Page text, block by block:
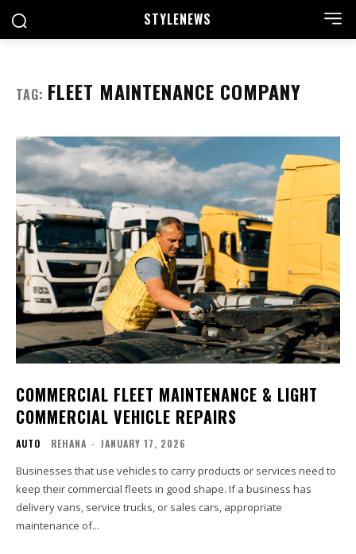
STYLENEWS
TAG: FLEET MAINTENANCE COMPANY
COMMERCIAL FLEET MAINTENANCE & LIGHT
COMMERCIAL VEHICLE REPAIRS
AUTO REHANA - JANUARY 17, 2026
Businesses that use vehicles to carry products or services need to
keep their commercial fleets in good shape. If a business has
delivery vans, service trucks, or sales cars, appropriate
maintenance of...